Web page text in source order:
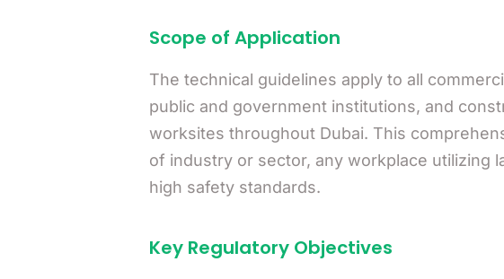
Scope of Application
The technical guidelines apply to all
public and government institutions, and
worksites throughout Dubai. This
of industry or sector, any workplace utilizing
high safety standards.
Key Regulatory Objectives